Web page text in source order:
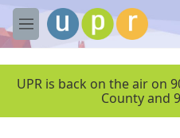
Skip to main content
M
e
UPR is back on the air on
County and